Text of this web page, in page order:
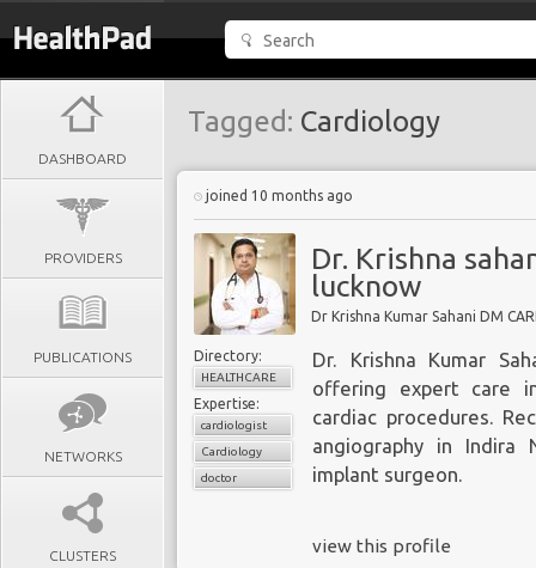
DASHBOARD
PROVIDERS
PUBLICATIONS
NETWORKS
CLUSTERS
Tagged: Cardiology
joined 10 months ago
Dr. Krishna
lucknow
Dr Krishna Kumar Sahani DM
Directory:
HEALTHCARE
Expertise:
cardiologist
Cardiology
doctor
Dr. Krishna Kumar
offering expert care
cardiac procedures.
angiography in Indira
implant surgeon.
view this profile